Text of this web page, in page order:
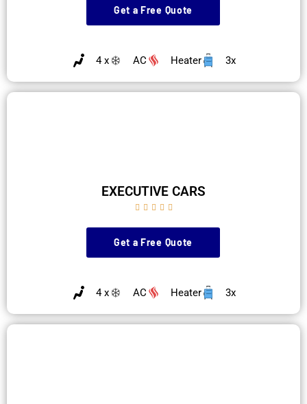
Get a Free Quote
4 x AC Heater 3x
EXECUTIVE CARS
    
Get a Free Quote
4 x AC Heater 3x